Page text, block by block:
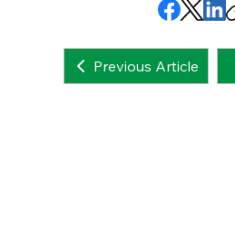
Previous Article